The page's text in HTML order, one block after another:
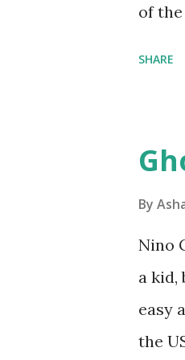
of
The
in
Logo.
SHARE
By
Nino
a kid,
easy
the